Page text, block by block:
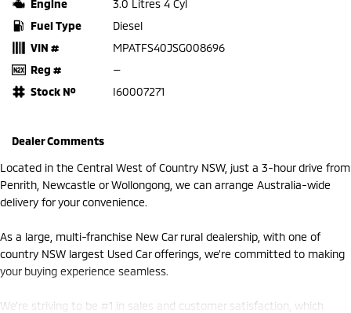
Engine
3.0 Litres 4 Cyl
Fuel Type
Diesel
VIN #
MPATFS40JSG008696
Reg #
—
Stock №
I60007271
Dealer Comments
Located in the Central West of Country NSW, just a 3-hour drive from
Penrith, Newcastle or Wollongong, we can arrange Australia-wide
delivery for your convenience.
As a large, multi-franchise New Car rural dealership, with one of
country NSW largest Used Car offerings, we’re committed to making
your buying experience seamless.
We’re striving to be #1 in sales and customer satisfaction, which